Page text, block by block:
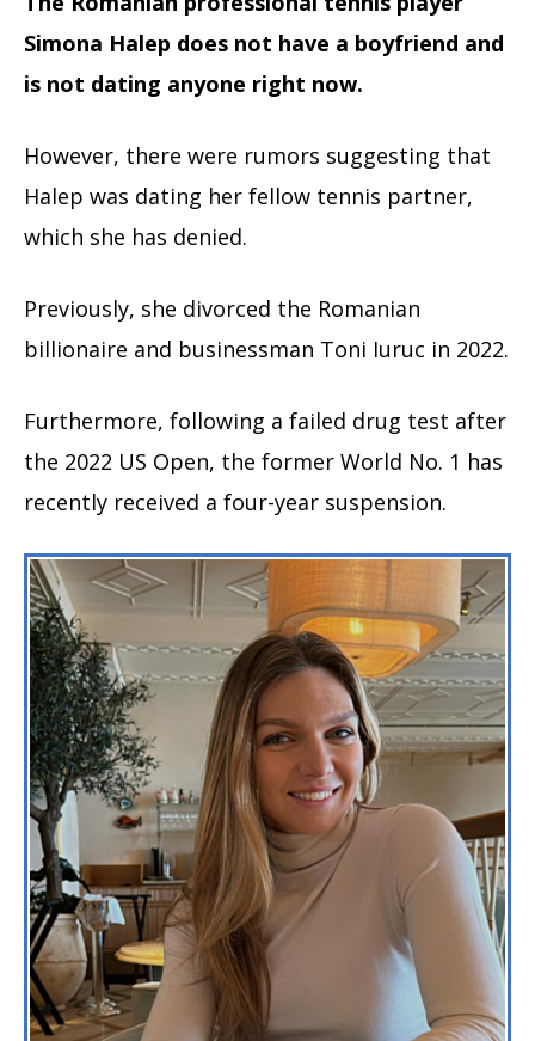
Simona Halep does not have a boyfriend and
is not dating anyone right now.
However, there were rumors suggesting that
Halep was dating her fellow tennis partner,
which she has denied.
Previously, she divorced the Romanian
billionaire and businessman Toni Iuruc in 2022.
Furthermore, following a failed drug test after
the 2022 US Open, the former World No. 1 has
recently received a four-year suspension.